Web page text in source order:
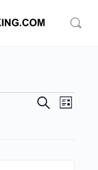
Events
Views
SearchEvent
List